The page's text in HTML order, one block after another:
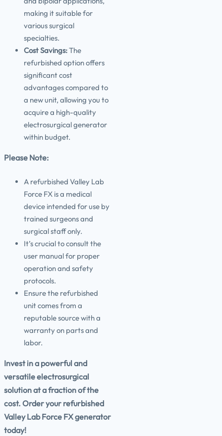
making it suitable for
various surgical
specialties.
Cost Savings:The
refurbished option offers
significant cost
advantages compared to
a new unit, allowing you to
acquire a high-quality
electrosurgical generator
within budget.
Please Note:
A refurbished Valley Lab
Force FX is a medical
device intended for use by
trained surgeons and
surgical staff only.
It’s crucial to consult the
user manual for proper
operation and safety
protocols.
Ensure the refurbished
unit comes from a
reputable source with a
warranty on parts and
labor.
Invest in a powerful and
versatile electrosurgical
solution at a fraction of the
cost. Order your refurbished
Valley Lab Force FX generator
today!